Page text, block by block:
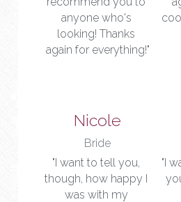
anyone who's
looking! Thanks
again for everything!"
Nicole
Bride
"I want to tell you,
though, how happy I
was with my
"I